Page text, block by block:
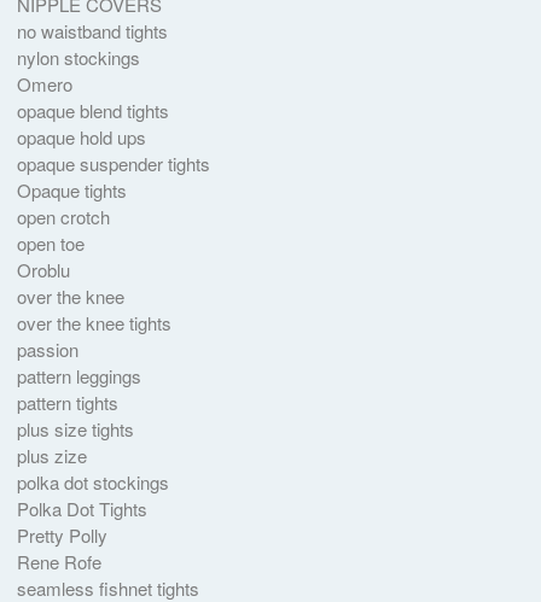
no waistband tights
nylon stockings
Omero
opaque blend tights
opaque hold ups
opaque suspender tights
Opaque tights
open crotch
open toe
Oroblu
over the knee
over the knee tights
passion
pattern leggings
pattern tights
plus size tights
plus zize
polka dot stockings
Polka Dot Tights
Pretty Polly
Rene Rofe
seamless fishnet tights